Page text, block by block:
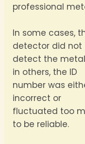
professional
In some cases,
detector did not
detect the
in others, the ID
number was
incorrect or
fluctuated too
to be reliable.